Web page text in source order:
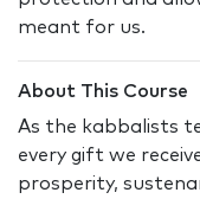
meant for us.
About This Course
As the kabbalists
every gift we
prosperity,